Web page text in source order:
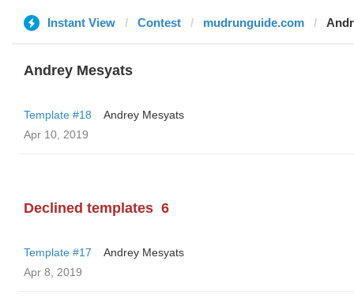
Instant View Contest mudrunguide.com
Andrey Mesyats
Template #18
Andrey Mesyats
Apr 10, 2019
Declined templates 6
Template #17
Andrey Mesyats
Apr 8, 2019